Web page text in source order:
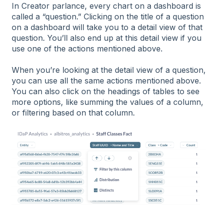
In Creator parlance, every chart on a dashboard is
called a “question.” Clicking on the title of a question
on a dashboard will take you to a detail view of that
question. You’ll also end up at this detail view if you
use one of the actions mentioned above.
When you’re looking at the detail view of a question,
you can use all the same actions mentioned above.
You can also click on the headings of tables to see
more options, like summing the values of a column,
or filtering based on that column.